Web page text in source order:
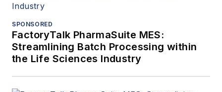
SPONSORED
FactoryTalk PharmaSuite MES:
Streamlining Batch Processing within
the Life Sciences Industry